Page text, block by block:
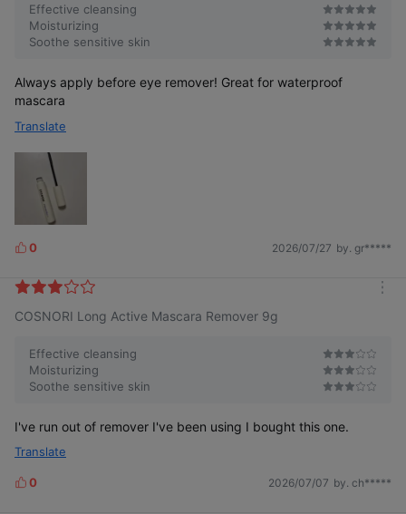
Effective cleansing
Moisturizing
Soothe sensitive skin
Always apply before eye remover! Great for waterproof
mascara
Translate
L
k
s
0 2026/07/27 by. gr*****
COSNORI Long Active Mascara Remover 9g
Effective cleansing
Moisturizing
Soothe sensitive skin
I've run out of remover I've been using I bought this one.
Translate
L
0 2026/07/07 by. ch*****